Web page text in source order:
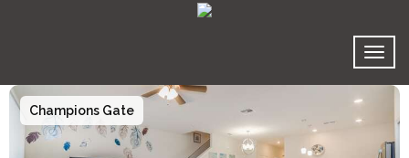
Champions Gate